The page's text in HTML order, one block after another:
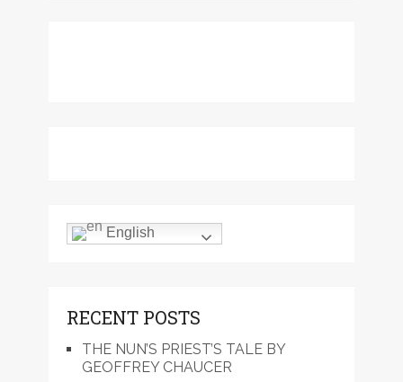
English
RECENT POSTS
THE NUN’S PRIEST’S TALE BY
GEOFFREY CHAUCER